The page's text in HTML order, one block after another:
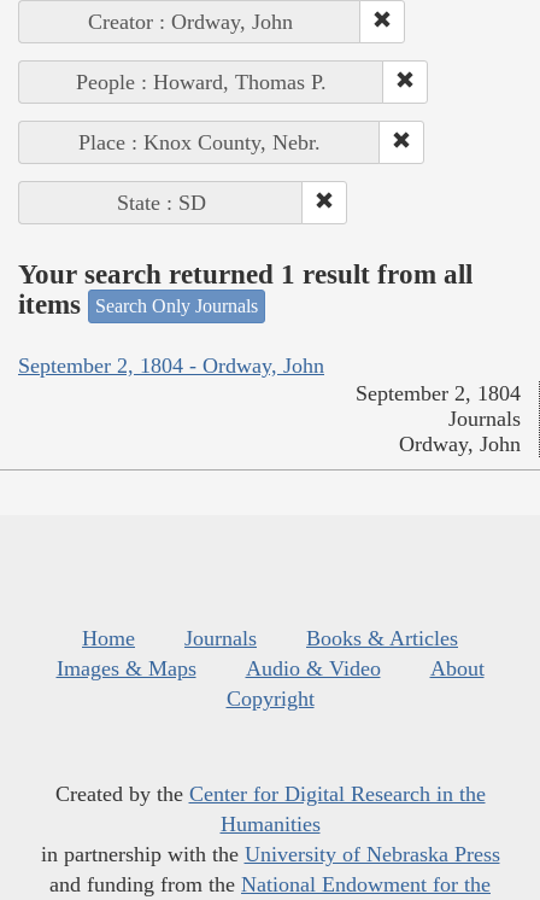
Creator : Ordway, John
People : Howard, Thomas P.
Place : Knox County, Nebr.
State : SD
Your search returned 1 result from all
items
Search Only Journals
September 2, 1804 - Ordway, John
September 2, 1804
Journals
Ordway, John
Home Journals
Books & Articles
Images & Maps
Audio & Video
About
Copyright
Created by the Center for Digital Research in the
Humanities
in partnership with the University of Nebraska Press
and funding from the National Endowment for the